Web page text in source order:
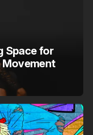
Space for
Movement